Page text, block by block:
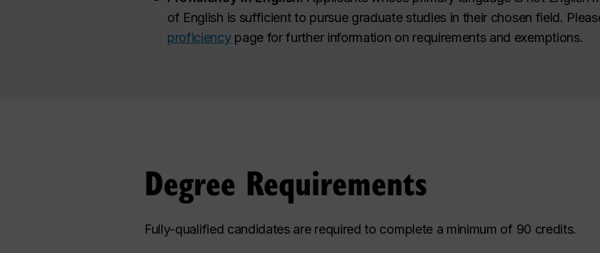
of English is sufficient to pursue graduate studies in their chosen field.
proficiencypage for further information on requirements and exemptions.
Degree Requirements
Fully-qualified candidates are required to complete a minimum of 90 credits.